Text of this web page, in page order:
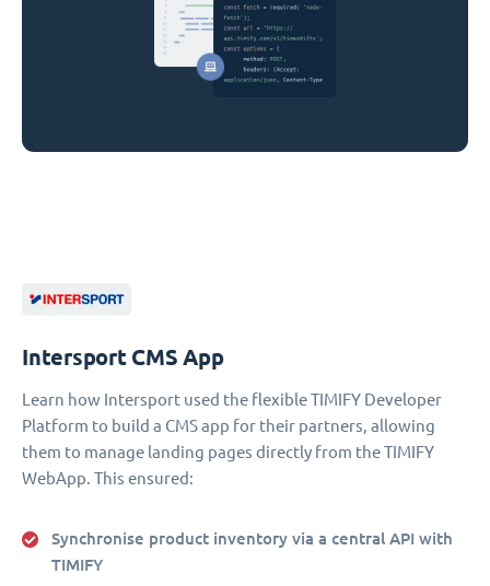
Intersport CMS App
Learn how Intersport used the flexible TIMIFY Developer
Platform to build a CMS app for their partners, allowing
them to manage landing pages directly from the TIMIFY
WebApp. This ensured:
Synchronise product inventory via a central API with
TIMIFY